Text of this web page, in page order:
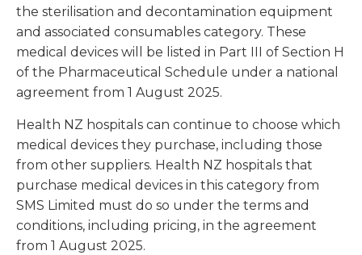
the sterilisation and decontamination equipment
and associated consumables category. These
medical devices will be listed in Part III of Section H
of the Pharmaceutical Schedule under a national
agreement from 1 August 2025.
Health NZ hospitals can continue to choose which
medical devices they purchase, including those
from other suppliers. Health NZ hospitals that
purchase medical devices in this category from
SMS Limited must do so under the terms and
conditions, including pricing, in the agreement
from 1 August 2025.